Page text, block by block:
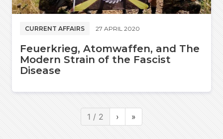
CURRENT AFFAIRS 27 APRIL 2020
Feuerkrieg, Atomwaffen, and The
Modern Strain of the Fascist
Disease
1 / 2 › »